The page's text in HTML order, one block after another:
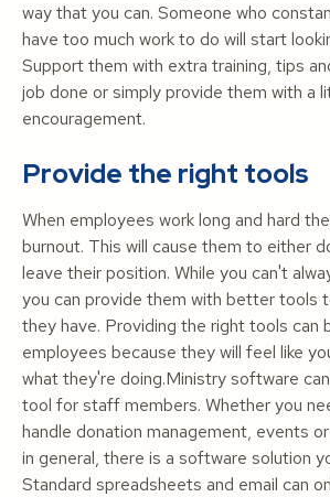
way that you can. Someone who
have too much work to do will start
Support them with extra training, tips
job done or simply provide them with a
encouragement.
Provide the right tools
When employees work long and hard
burnout. This will cause them to either
leave their position. While you can't
you can provide them with better tools
they have. Providing the right tools can
employees because they will feel like
what they're doing.Ministry software
tool for staff members. Whether you
handle donation management, events
in general, there is a software solution
Standard spreadsheets and email can